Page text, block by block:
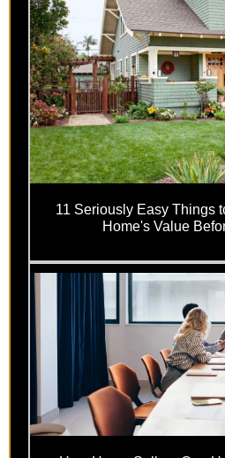
11 Seriously Easy Things
Home's Value